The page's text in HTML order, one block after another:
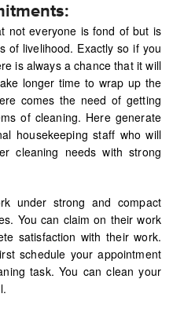
not everyone is fond of but is
of livelihood. Exactly so if you
is always a chance that it will
longer time to wrap up the
comes the need of getting
of cleaning. Here generate
housekeeping staff who will
cleaning needs with strong
under strong and compact
You can claim on their work
satisfaction with their work.
schedule your appointment
task. You can clean your